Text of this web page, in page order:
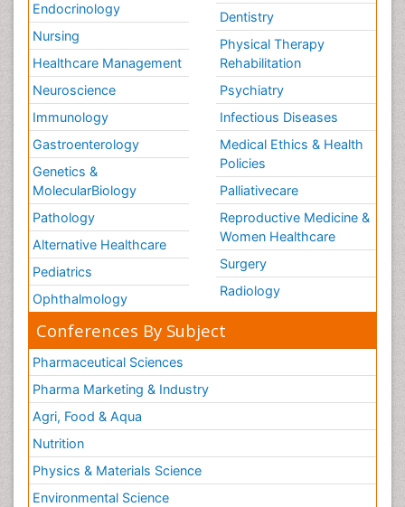
Endocrinology
Nursing
Healthcare Management
Neuroscience
Immunology
Gastroenterology
Genetics &
MolecularBiology
Pathology
Alternative Healthcare
Pediatrics
Ophthalmology
Dentistry
Physical Therapy
Rehabilitation
Psychiatry
Infectious Diseases
Medical Ethics & Health
Policies
Palliativecare
Reproductive Medicine &
Women Healthcare
Surgery
Radiology
Conferences By Subject
Pharmaceutical Sciences
Pharma Marketing & Industry
Agri, Food & Aqua
Nutrition
Physics & Materials Science
Environmental Science